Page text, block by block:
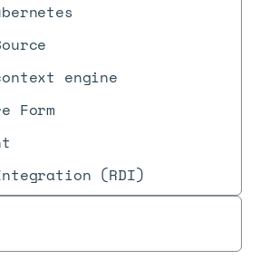
engine
Form
(RDI)